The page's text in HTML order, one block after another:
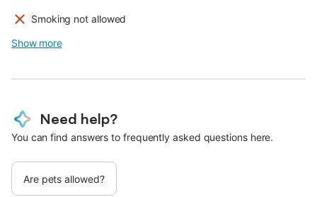
Smoking not allowed
Show more
Need help?
You can find answers to frequently asked questions here.
Are pets allowed?